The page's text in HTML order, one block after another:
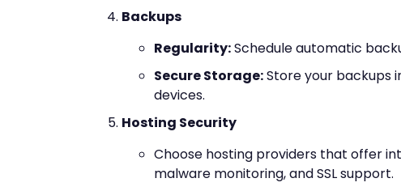
Backups
Regularity:Schedule automatic
Secure Storage:Store your backups
devices.
Hosting Security
Choose hosting providers that offer
malware monitoring, and SSL support.